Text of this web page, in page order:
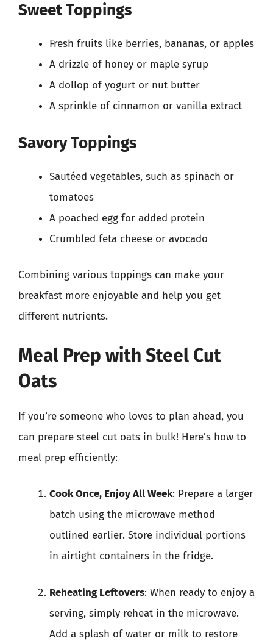
Sweet Toppings
Fresh fruits like berries, bananas, or apples
A drizzle of honey or maple syrup
A dollop of yogurt or nut butter
A sprinkle of cinnamon or vanilla extract
Savory Toppings
Sautéed vegetables, such as spinach or
tomatoes
A poached egg for added protein
Crumbled feta cheese or avocado
Combining various toppings can make your
breakfast more enjoyable and help you get
different nutrients.
Meal Prep with Steel Cut
Oats
If you’re someone who loves to plan ahead, you
can prepare steel cut oats in bulk! Here’s how to
meal prep efficiently:
Cook Once, Enjoy All Week: Prepare a larger
batch using the microwave method
outlined earlier. Store individual portions
in airtight containers in the fridge.
Reheating Leftovers: When ready to enjoy a
serving, simply reheat in the microwave.
Add a splash of water or milk to restore